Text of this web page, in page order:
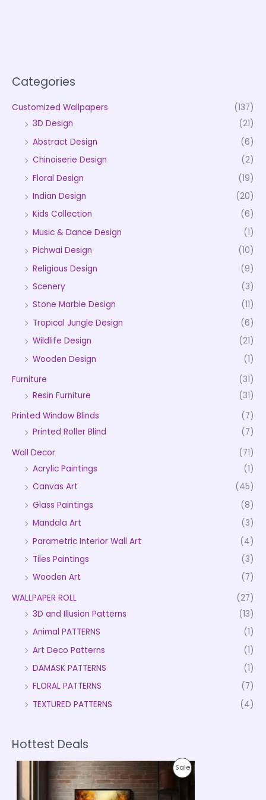
Categories
Customized Wallpapers
(137)
3D Design
(21)
Abstract Design
(6)
Chinoiserie Design
(2)
Floral Design
(19)
Indian Design
(20)
Kids Collection
(6)
Music & Dance Design
(1)
Pichwai Design
(10)
Religious Design
(9)
Scenery
(3)
Stone Marble Design
(11)
Tropical Jungle Design
(6)
Wildlife Design
(21)
Wooden Design
(1)
Furniture
(31)
Resin Furniture
(31)
Printed Window Blinds
(7)
Printed Roller Blind
(7)
Wall Decor
(71)
Acrylic Paintings
(1)
Canvas Art
(45)
Glass Paintings
(8)
Mandala Art
(3)
Parametric Interior Wall Art
(4)
Tiles Paintings
(3)
Wooden Art
(7)
WALLPAPER ROLL
(27)
3D and Illusion Patterns
(13)
Animal PATTERNS
(1)
Art Deco Patterns
(1)
DAMASK PATTERNS
(1)
FLORAL PATTERNS
(7)
TEXTURED PATTERNS
(4)
Hottest Deals
SaleP
P
r
i
c